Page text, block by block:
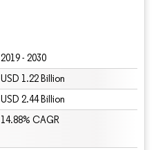
2019 - 2030
USD 1.22 Billion
USD 2.44 Billion
14.88% CAGR